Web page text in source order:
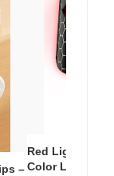
–
Red Light
Color LED